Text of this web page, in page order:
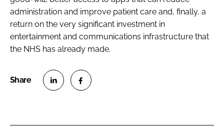
administration and improve patient care and, finally, a
return on the very significant investment in
entertainment and communications infrastructure that
the NHS has already made.